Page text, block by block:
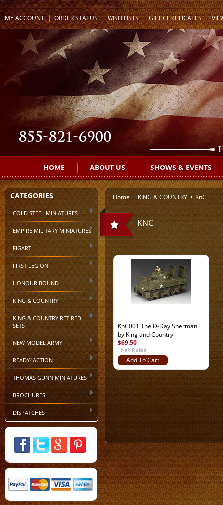
MY ACCOUNT ORDER STATUS WISH LISTS GIFT CERTIFICATES
HOME ABOUT US SHOWS & EVENTS
CATEGORIES
COLD STEEL MINIATURES
EMPIRE MILITARY MINIATURES
FIGARTI
FIRST LEGION
HONOUR BOUND
KING & COUNTRY
KING & COUNTRY RETIRED
SETS
NEW MODEL ARMY
READY4ACTION
THOMAS GUNN MINIATURES
BROCHURES
DISPATCHES
Home KING & COUNTRY KnC
KNC
KnC001 The D-Day Sherman
by King and Country
$69.50
Add To Cart